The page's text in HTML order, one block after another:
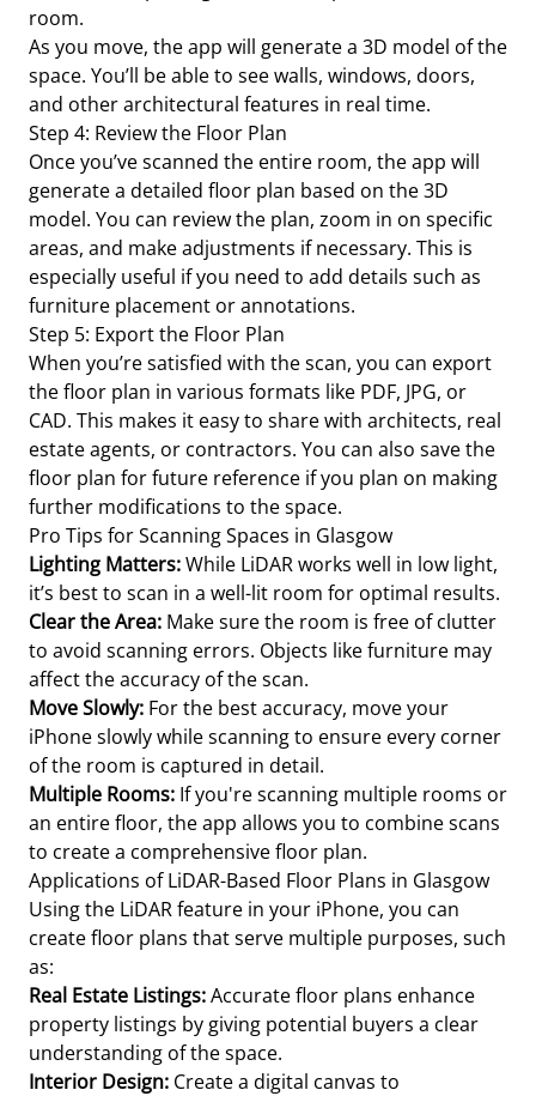
room.
As you move, the app will generate a 3D model of the
space. You’ll be able to see walls, windows, doors,
and other architectural features in real time.
Step 4: Review the Floor Plan
Once you’ve scanned the entire room, the app will
generate a detailed floor plan based on the 3D
model. You can review the plan, zoom in on specific
areas, and make adjustments if necessary. This is
especially useful if you need to add details such as
furniture placement or annotations.
Step 5: Export the Floor Plan
When you’re satisfied with the scan, you can export
the floor plan in various formats like PDF, JPG, or
CAD. This makes it easy to share with architects, real
estate agents, or contractors. You can also save the
floor plan for future reference if you plan on making
further modifications to the space.
Pro Tips for Scanning Spaces in Glasgow
Lighting Matters:While LiDAR works well in low light,
it’s best to scan in a well-lit room for optimal results.
Clear the Area: Make sure the room is free of clutter
to avoid scanning errors. Objects like furniture may
affect the accuracy of the scan.
Move Slowly: For the best accuracy, move your
iPhone slowly while scanning to ensure every corner
of the room is captured in detail.
Multiple Rooms: If you're scanning multiple rooms or
an entire floor, the app allows you to combine scans
to create a comprehensive floor plan.
Applications of LiDAR-Based Floor Plans in Glasgow
Using the LiDAR feature in your iPhone, you can
create floor plans that serve multiple purposes, such
as:
Real Estate Listings:Accurate floor plans enhance
property listings by giving potential buyers a clear
understanding of the space.
Interior Design: Create a digital canvas to